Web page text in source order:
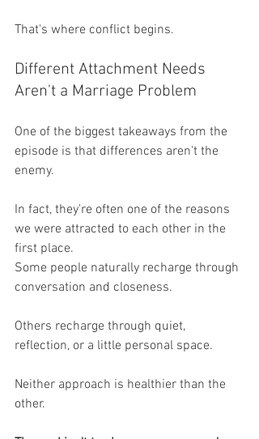
That's where conflict begins.
Different Attachment Needs
Aren't a Marriage Problem
One of the biggest takeaways from the
episode is that differences aren't the
enemy.
In fact, they're often one of the reasons
we were attracted to each other in the
first place.
Some people naturally recharge through
conversation and closeness.
Others recharge through quiet,
reflection, or a little personal space.
Neither approach is healthier than the
other.